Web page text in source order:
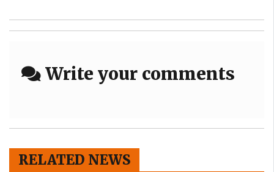
Write your comments
RELATED NEWS